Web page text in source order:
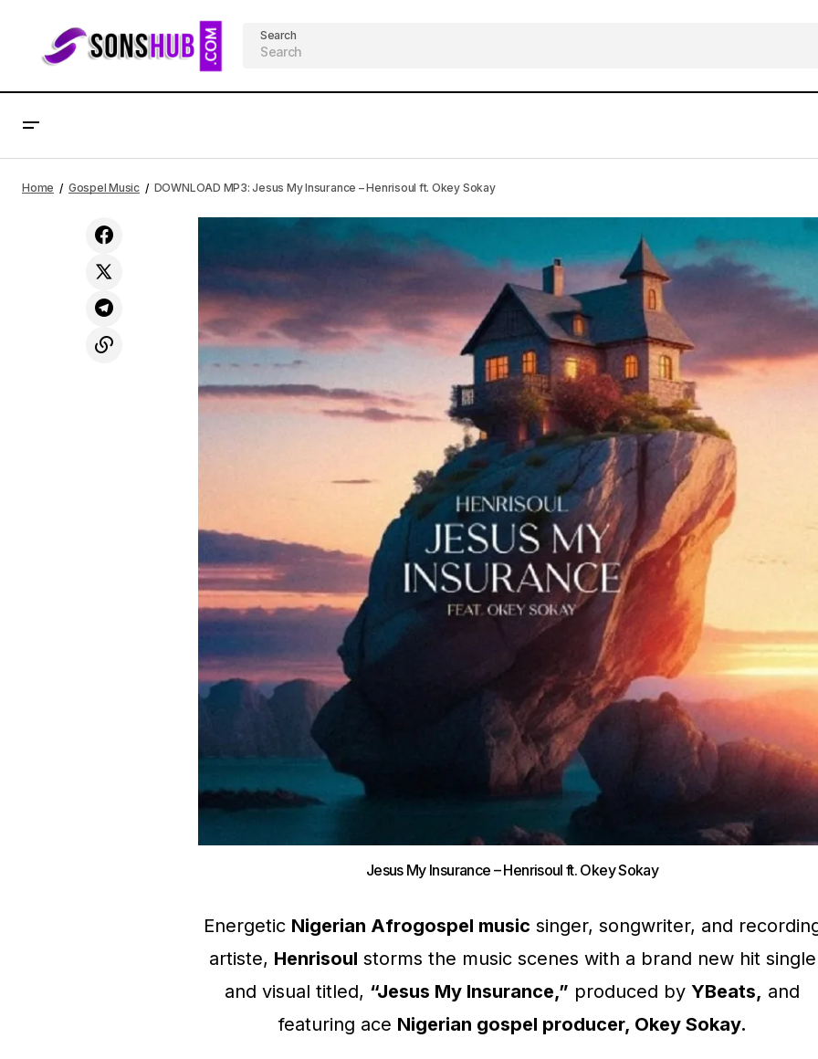
Search
Mega
Gospel Music DOWNLOAD MP3: Jesus My Insurance – Henrisoul ft.
Home Gospel Music DOWNLOAD MP3: Jesus My Insurance – Henrisoul ft. Okey Sokay
Jesus My Insurance – Henrisoul ft. Okey Sokay
Energetic Nigerian Afrogospel music singer, songwriter, and
artiste, Henrisoul storms the music scenes with a brand new hit single
and visual titled, “Jesus My Insurance,” produced by YBeats, and
featuring ace Nigerian gospel producer, Okey Sokay.